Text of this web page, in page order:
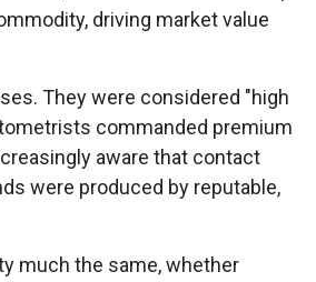
driving market value
They were considered "high
commanded premium
aware that contact
were produced by reputable,
much the same, whether